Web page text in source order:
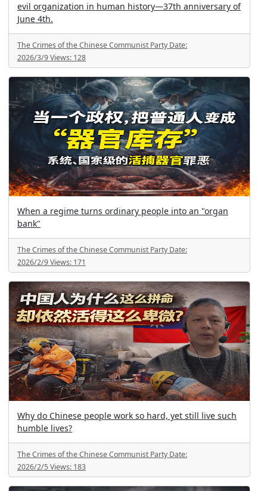
evil organization in human history—37th anniversary of
June 4th.
The Crimes of the Chinese Communist Party Date:
2026/3/9Views: 128
When a regime turns ordinary people into an "organ
bank"
The Crimes of the Chinese Communist Party Date:
2026/2/9Views: 171
Why do Chinese people work so hard, yet still live such
humble lives?
The Crimes of the Chinese Communist Party Date:
2026/2/5Views: 183